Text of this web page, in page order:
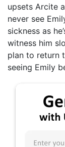
upsets Arcite
never see
sickness as
witness him
plan to return
seeing Emily